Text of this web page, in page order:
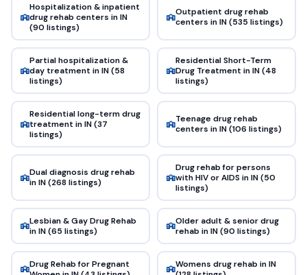
Hospitalization & inpatient
drug rehab centers in IN
(90 listings)
Outpatient drug rehab
centers in IN (535 listings)
Partial hospitalization &
day treatment in IN (58
listings)
Residential Short-Term
Drug Treatment in IN (48
listings)
Residential long-term drug
treatment in IN (37
listings)
Teenage drug rehab
centers in IN (106 listings)
Dual diagnosis drug rehab
in IN (268 listings)
Drug rehab for persons
with HIV or AIDS in IN (50
listings)
Lesbian & Gay Drug Rehab
in IN (65 listings)
Older adult & senior drug
rehab in IN (90 listings)
Drug Rehab for Pregnant
Womens drug rehab in IN